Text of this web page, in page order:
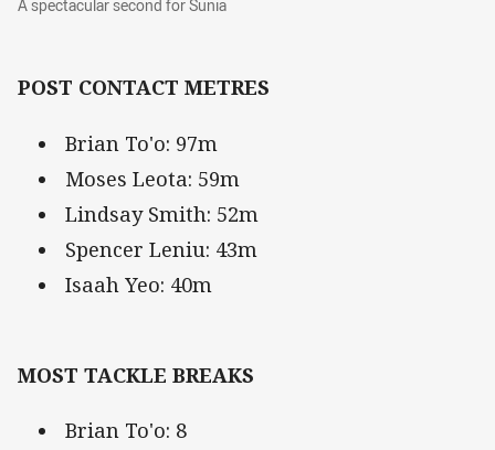
A spectacular second for Sunia
POST CONTACT METRES
Brian To'o: 97m
Moses Leota: 59m
Lindsay Smith: 52m
Spencer Leniu: 43m
Isaah Yeo: 40m
MOST TACKLE BREAKS
Brian To'o: 8